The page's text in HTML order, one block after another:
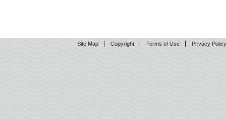
Site Map Copyright Terms of Use Privacy Policy